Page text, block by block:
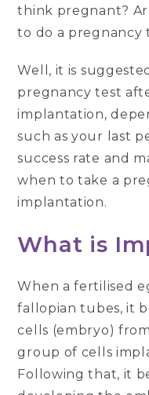
think pregnant?
to do a pregnancy
Well, it is
pregnancy test
implantation,
such as your last
success rate and
when to take a
implantation.
What is
When a fertilised
fallopian tubes, it
cells (embryo)
group of cells
Following that, it